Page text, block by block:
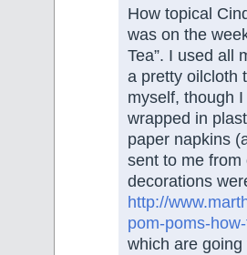
How topical
was on the
Tea”. I used all
a pretty oilcloth
myself, though
wrapped in
paper napkins
sent to me
decorations
http://
pom-poms-
which are going